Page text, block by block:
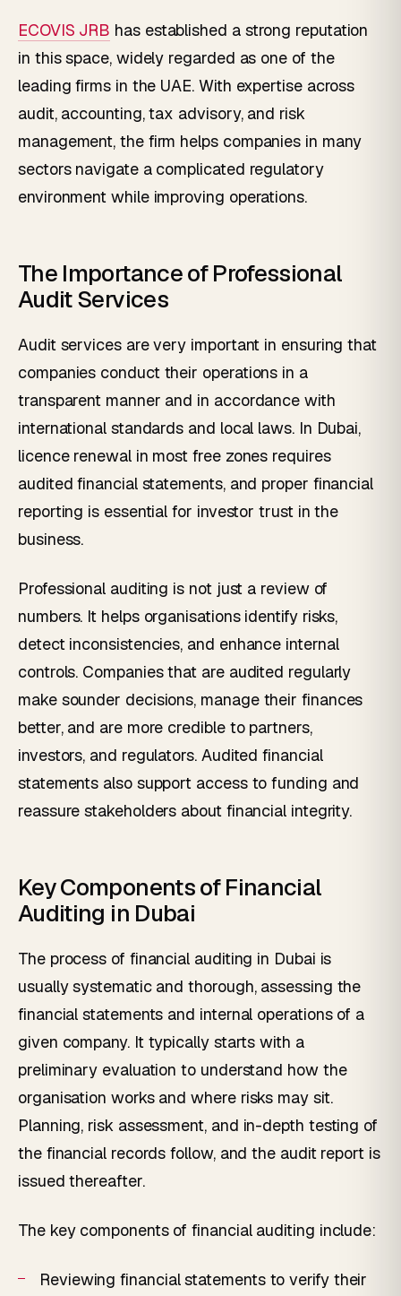
ECOVIS JRB has established a strong reputation
in this space, widely regarded as one of the
leading firms in the UAE. With expertise across
audit, accounting, tax advisory, and risk
management, the firm helps companies in many
sectors navigate a complicated regulatory
environment while improving operations.
The Importance of Professional
Audit Services
Audit services are very important in ensuring that
companies conduct their operations in a
transparent manner and in accordance with
international standards and local laws. In Dubai,
licence renewal in most free zones requires
audited financial statements, and proper financial
reporting is essential for investor trust in the
business.
Professional auditing is not just a review of
numbers. It helps organisations identify risks,
detect inconsistencies, and enhance internal
controls. Companies that are audited regularly
make sounder decisions, manage their finances
better, and are more credible to partners,
investors, and regulators. Audited financial
statements also support access to funding and
reassure stakeholders about financial integrity.
Key Components of Financial
Auditing in Dubai
The process of financial auditing in Dubai is
usually systematic and thorough, assessing the
financial statements and internal operations of a
given company. It typically starts with a
preliminary evaluation to understand how the
organisation works and where risks may sit.
Planning, risk assessment, and in-depth testing of
the financial records follow, and the audit report is
issued thereafter.
The key components of financial auditing include:
Reviewing financial statements to verify their